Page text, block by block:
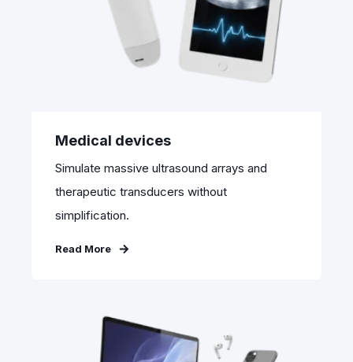
Medical devices
Simulate massive ultrasound arrays and
therapeutic transducers without
simplification.
Read More